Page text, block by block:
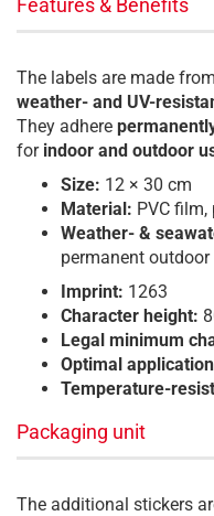
Features & Benefits
The labels are made
weather- and UV-
They adhere
for indoor and outdoor
Size: 12 × 30 cm
Material: PVC
Weather- &
permanent outdoor
Imprint: 1263
Character height:
Legal minimum
Optimal
Temperature-
Packaging unit
The additional stickers